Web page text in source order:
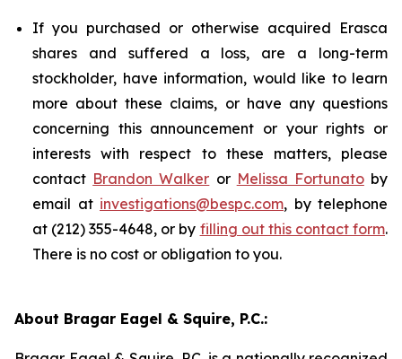
If you purchased or otherwise acquired Erasca
shares and suffered a loss, are a long-term
stockholder, have information, would like to learn
more about these claims, or have any questions
concerning this announcement or your rights or
interests with respect to these matters, please
contact Brandon Walker or Melissa Fortunatoby
email at investigations@bespc.com, by telephone
at (212) 355-4648, or by filling out this contact form.
There is no cost or obligation to you.
About Bragar Eagel & Squire, P.C.: